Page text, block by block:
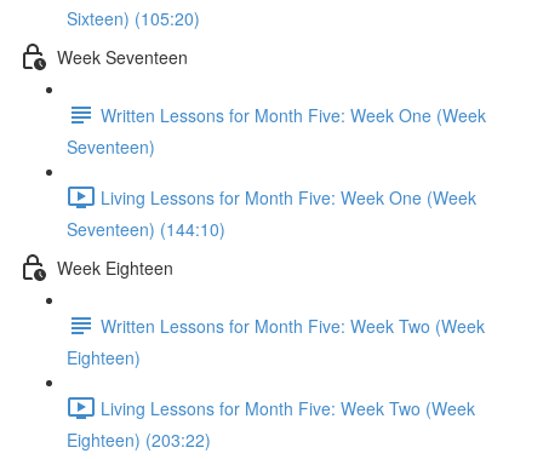
Sixteen) (105:20)
Week Seventeen
Written Lessons for Month Five: Week One (Week
Seventeen)
Living Lessons for Month Five: Week One (Week
Seventeen) (144:10)
Week Eighteen
Written Lessons for Month Five: Week Two (Week
Eighteen)
Living Lessons for Month Five: Week Two (Week
Eighteen) (203:22)